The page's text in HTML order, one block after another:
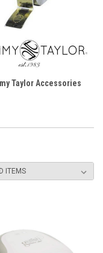
Taylor Accessories